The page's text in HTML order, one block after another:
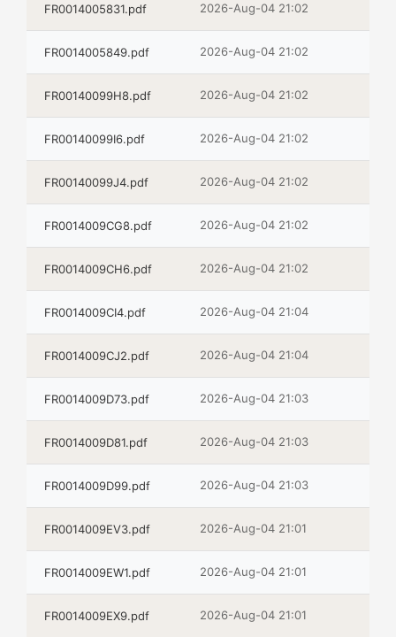
FR0014005831.pdf 2026-Aug-04 21:02
FR0014005849.pdf 2026-Aug-04 21:02
FR00140099H8.pdf 2026-Aug-04 21:02
FR00140099I6.pdf 2026-Aug-04 21:02
FR00140099J4.pdf 2026-Aug-04 21:02
FR0014009CG8.pdf 2026-Aug-04 21:02
FR0014009CH6.pdf 2026-Aug-04 21:02
FR0014009CI4.pdf 2026-Aug-04 21:04
FR0014009CJ2.pdf 2026-Aug-04 21:04
FR0014009D73.pdf 2026-Aug-04 21:03
FR0014009D81.pdf 2026-Aug-04 21:03
FR0014009D99.pdf 2026-Aug-04 21:03
FR0014009EV3.pdf 2026-Aug-04 21:01
FR0014009EW1.pdf 2026-Aug-04 21:01
FR0014009EX9.pdf 2026-Aug-04 21:01